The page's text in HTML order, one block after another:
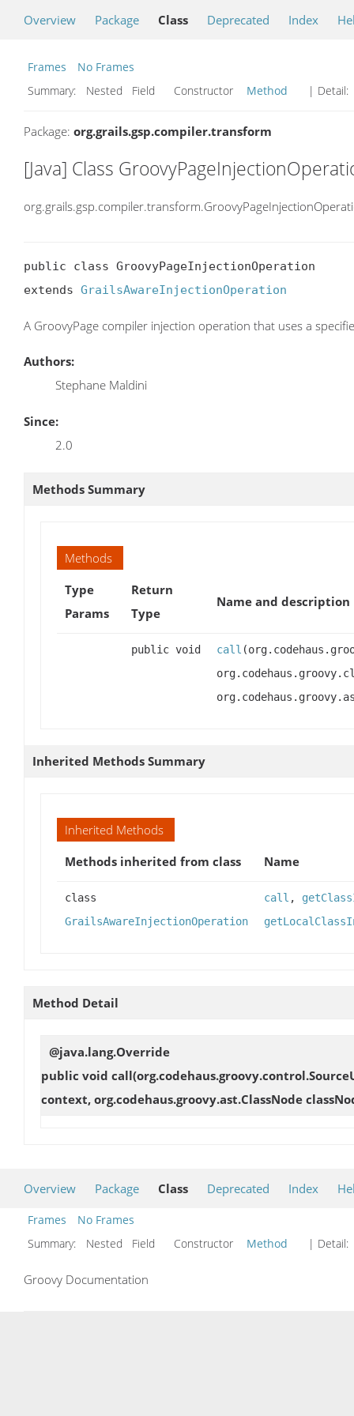
Overview Package Class Deprecated Index
Frames
No Frames
Summary:
Nested Field Constructor Method | Detail:
Package: org.grails.gsp.compiler.transform
[Java] Class
public class GroovyPageInjectionOperation
extends GrailsAwareInjectionOperation
A GroovyPage compiler injection operation that uses a
Authors:
Stephane Maldini
Since:
2.0
Methods Summary
Methods
Type
Params
Return
Type
Name and description
public void call
Inherited Methods Summary
Inherited Methods
Methods inherited from class
Name
class
GrailsAwareInjectionOperation
call ,
Method Detail
@java.lang.Override
public void call
context, org.codehaus.groovy.ast.ClassNode
Overview Package Class Deprecated Index
Frames
No Frames
Summary:
Nested Field Constructor Method | Detail:
Groovy Documentation